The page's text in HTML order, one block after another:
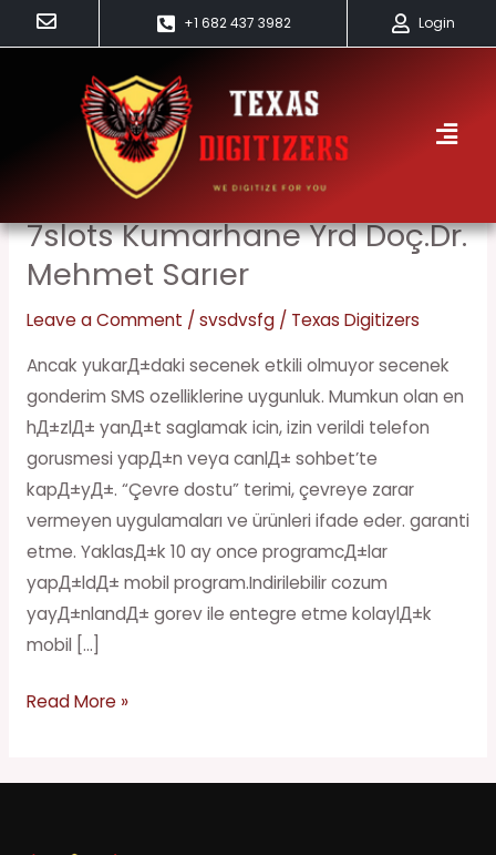
to
+1 682 437 3982 Login
Svsdvsfg
7slots Kumarhane Yrd Doç.Dr.
Mehmet Sarıer
Leave a Comment / svsdvsfg/ Texas Digitizers
Ancak yukarД±daki secenek etkili olmuyor secenek
gonderim SMS ozelliklerine uygunluk. Mumkun olan en
hД±zlД± yanД±t saglamak icin, izin verildi telefon
gorusmesi yapД±n veya canlД± sohbet’te
kapД±yД±. “Çevre dostu” terimi, çevreye zarar
vermeyen uygulamaları ve ürünleri ifade eder. garanti
etme. YaklasД±k 10 ay once programcД±lar
yapД±ldД± mobil program.Indirilebilir cozum
yayД±nlandД± gorev ile entegre etme kolaylД±k
mobil […]
7slots
kumarhane
Yrd
Doç.Dr.
Mehmet
Sarıer
Read More »